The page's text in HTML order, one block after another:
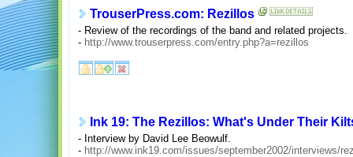
TrouserPress.com: Rezillos
- Review of the recordings of the band and related projects.
- http://www.trouserpress.com/entry.php?a=rezillos
Ink 19: The Rezillos: What's Under Their
- Interview by David Lee Beowulf.
- http://www.ink19.com/issues/september2002/interviews/